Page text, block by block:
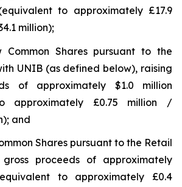
to approximately £17.9
million);
Common Shares pursuant to the
UNIB (as defined below), raising
of approximately $1.0 million
approximately £0.75 million /
and
Shares pursuant to the Retail
proceeds of approximately
to approximately £0.4